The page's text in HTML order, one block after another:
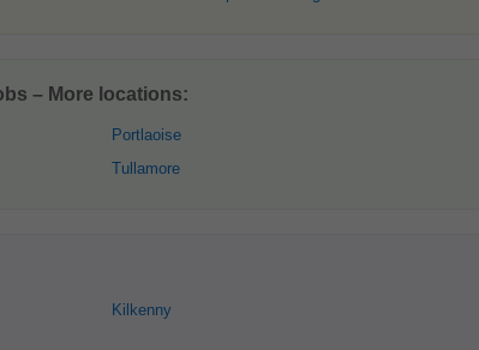
– More locations:
Portlaoise
Tullamore
Kilkenny